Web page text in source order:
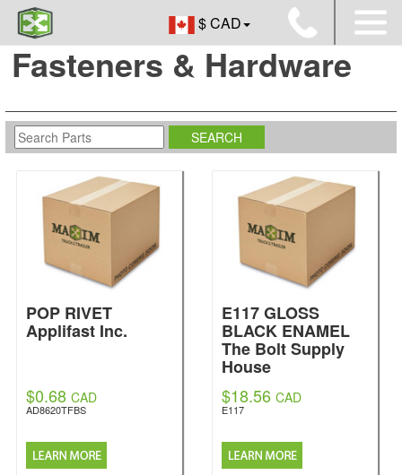
$ CAD
Fasteners & Hardware
POP RIVET
Applifast Inc.
$0.68 CAD
AD8620TFBS
E117 GLOSS
BLACK ENAMEL
The Bolt Supply
House
$18.56 CAD
E117